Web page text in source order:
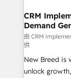
trainers to drive
Generation - Full-funnel marketing and high-
performance
Expert
to automate growth. 🏆 Elite
CRM
Demand
由 CRM
供
New Breed is
unlock